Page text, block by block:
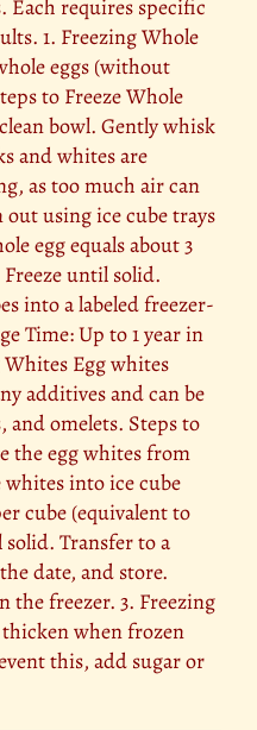
Each requires specific
1. Freezing Whole
eggs (without
to Freeze Whole
bowl. Gently whisk
and whites are
as too much air can
using ice cube trays
egg equals about 3
until solid.
into a labeled freezer-
Time: Up to 1 year in
Egg whites
additives and can be
omelets. Steps to
the egg whites from
into ice cube
cube (equivalent to
Transfer to a
date, and store.
the freezer. 3. Freezing
thicken when frozen
this, add sugar or